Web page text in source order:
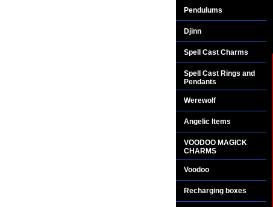
Pendulums
Djinn
Spell Cast Charms
Spell Cast Rings and
Pendants
Werewolf
Angelic Items
VOODOO MAGICK
CHARMS
Voodoo
Recharging boxes